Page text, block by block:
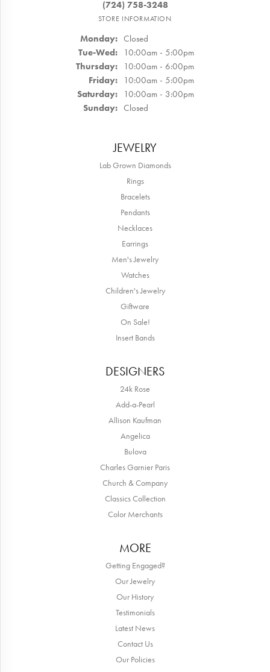
(724) 758-3248
STORE INFORMATION
Monday: Closed
Tue-Wed:Tuesday - Wednesday:
10:00am - 5:00pm
Thursday: 10:00am - 6:00pm
Friday: 10:00am - 5:00pm
Saturday: 10:00am - 3:00pm
Sunday: Closed
JEWELRY
Lab Grown Diamonds
Rings
Bracelets
Pendants
Necklaces
Earrings
Men's Jewelry
Watches
Children's Jewelry
Giftware
On Sale!
Insert Bands
DESIGNERS
24k Rose
Add-a-Pearl
Allison Kaufman
Angelica
Bulova
Charles Garnier Paris
Church & Company
Classics Collection
Color Merchants
MORE
Getting Engaged?
Our Jewelry
Our History
Testimonials
Latest News
Contact Us
Our Policies